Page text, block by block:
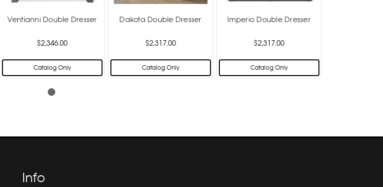
Ventianni Double Dresser
$2,346.00
Catalog Only
Dakota Double Dresser
$2,317.00
Catalog Only
Imperio Double Dresser
$2,317.00
Catalog Only
Info